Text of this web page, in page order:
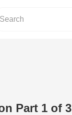
Part 1 of 3